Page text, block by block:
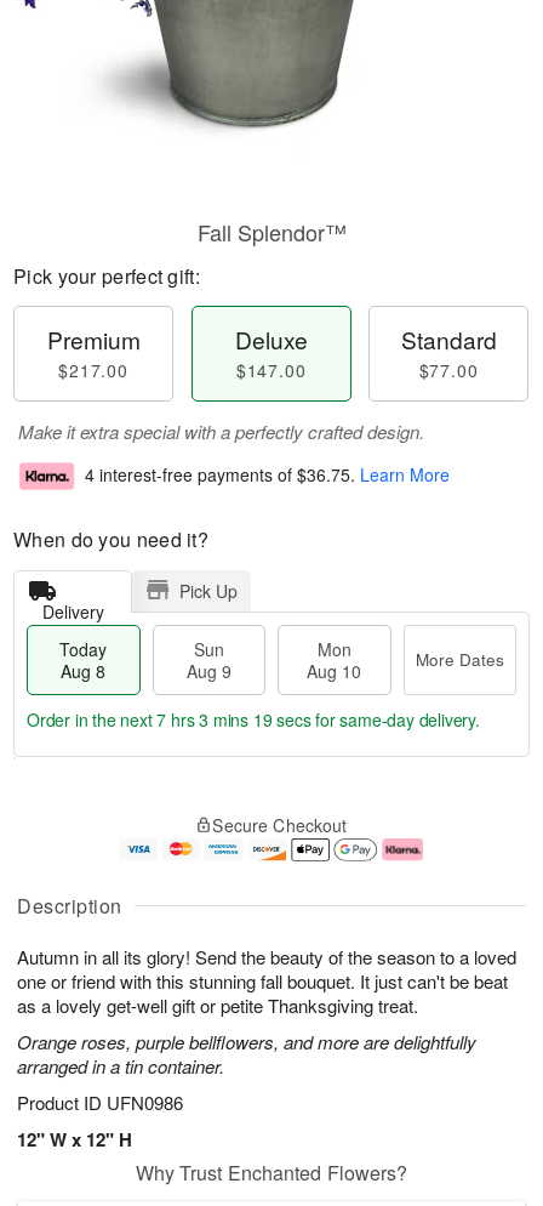
Description
Autumn in all its glory! Send the beauty of the season to a loved
one or friend with this stunning fall bouquet. It just can't be beat
as a lovely get-well gift or petite Thanksgiving treat.
Orange roses, purple bellflowers, and more are delightfully
arranged in a tin container.
Product ID UFN0986
12" W x 12" H
Fall Splendor™
Pick your perfect gift:
Premium
$217.00
Deluxe
$147.00
Standard
$77.00
Make it extra special with a perfectly crafted design.
4 interest-free payments of $36.75. Learn More
When do you need it?
Delivery
Pick Up
Today
Aug 8
Sun
Aug 9
Mon
Aug 10
More Dates
u
8
g
g
e
t
s
Order in the next7 hrs 3 mins 18 secsfor same-day delivery.
Secure Checkout
Why Trust Enchanted Flowers?